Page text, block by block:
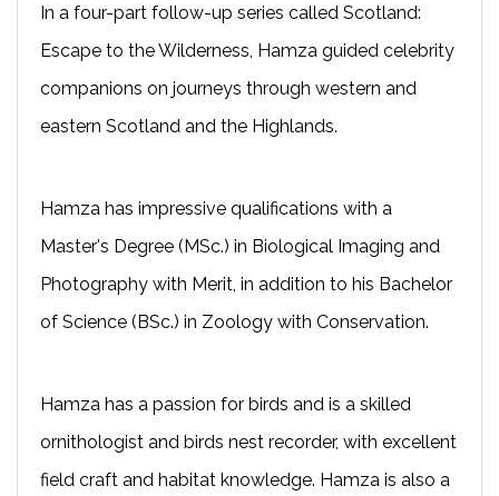
In a four-part follow-up series called Scotland:
Escape to the Wilderness, Hamza guided celebrity
companions on journeys through western and
eastern Scotland and the Highlands.
Hamza has impressive qualifications with a
Master's Degree (MSc.) in Biological Imaging and
Photography with Merit, in addition to his Bachelor
of Science (BSc.) in Zoology with Conservation.
Hamza has a passion for birds and is a skilled
ornithologist and birds nest recorder, with excellent
field craft and habitat knowledge. Hamza is also a